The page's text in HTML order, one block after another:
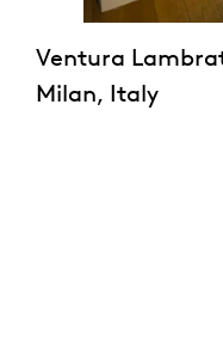
Ventura
Milan, Italy